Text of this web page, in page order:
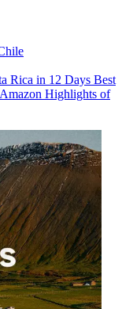
Rica in 12 Days Best
Highlights of